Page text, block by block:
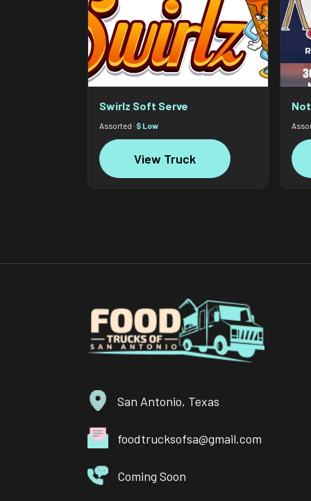
Swirlz Soft Serve
Assorted · $ Low
View Truck
San Antonio, Texas
foodtrucksofsa@gmail.com
Coming Soon